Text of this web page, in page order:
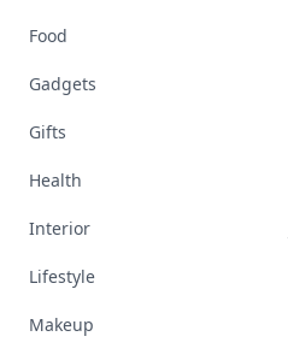
Food
Gadgets
Gifts
Health
Interior
Lifestyle
Makeup